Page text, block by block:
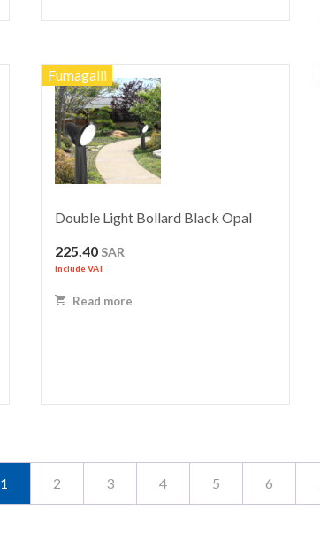
Fumagalli
Double Light Bollard Black Opal
225.40 SAR
Include VAT
Read more
1 2 3 4 5 6